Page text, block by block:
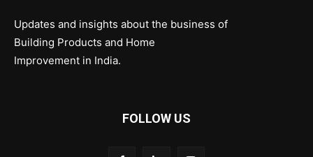
Updates and insights about the business of
Building Products and Home
Improvement in India.
FOLLOW US